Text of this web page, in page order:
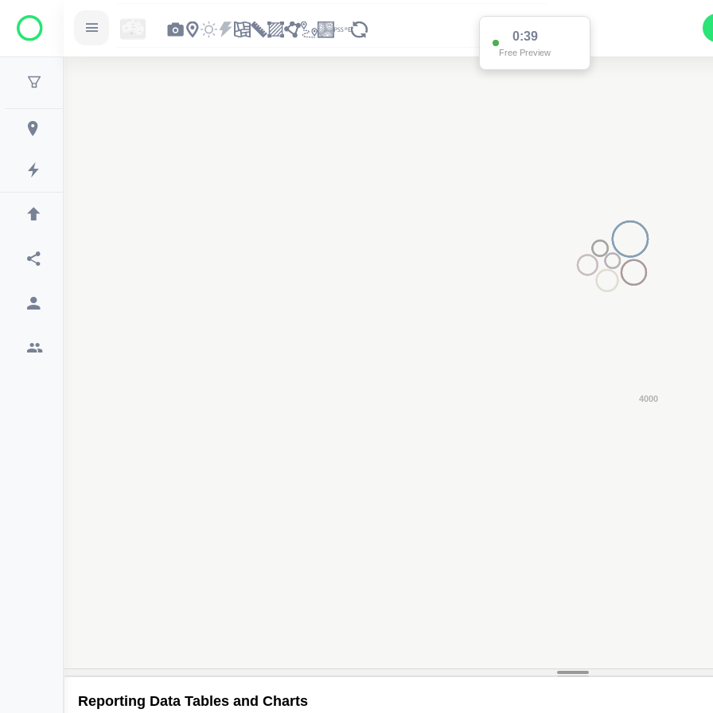
0:38
Free Preview
Reporting Data Tables and Charts